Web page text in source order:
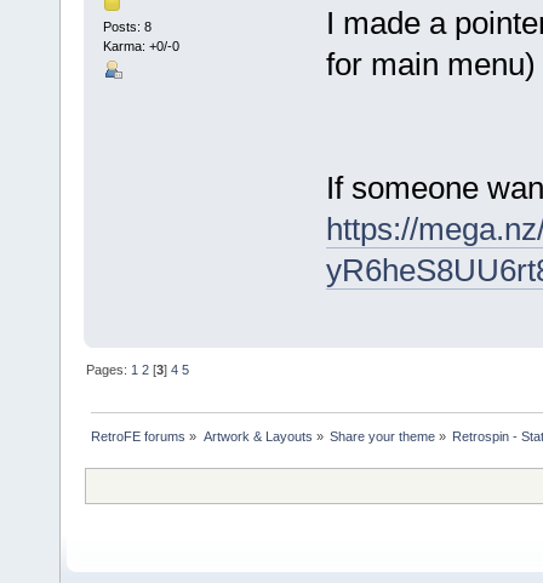
Posts: 8
Karma: +0/-0
I made a
for main menu)
If someone
https://
Pages: 1 2 [3]4 5
RetroFE forums » Artwork & Layouts » Share your theme» Retrospin -